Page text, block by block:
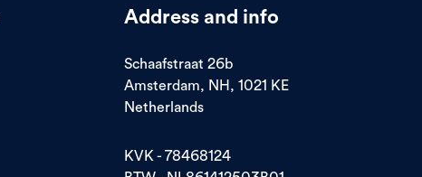
Address and info
Schaafstraat 26b
Amsterdam, NH, 1021 KE
Netherlands
KVK - 78468124